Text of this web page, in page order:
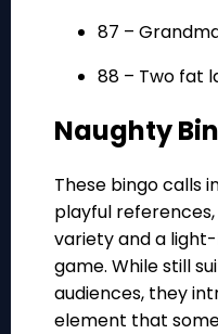
87 –
88 – Two fat
Naughty
These bingo calls
playful
variety and a
game. While still
audiences, they
element that